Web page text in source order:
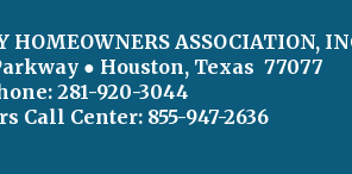
HOMEOWNERS ASSOCIATION,
● Houston, Texas 77077
281-920-3044
Call Center: 855-947-2636